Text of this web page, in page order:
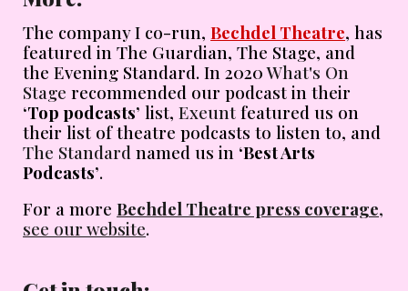
The company I co-run,Bechdel Theatre, has
featured in The Guardian, The Stage, and
the Evening Standard. In 2020What's On
Stage recommended our podcast in their
‘Top podcasts’ list,Exeunt featured us on
their list of theatre podcasts to listen to, and
The Standard named us in ‘Best Arts
Podcasts’.
For a moreBechdel Theatre press coverage,
see our website.